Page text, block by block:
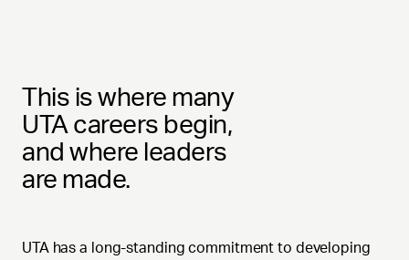
This is where many
UTA careers begin,
and where leaders
are made.
UTA has a long-standing commitment to developing